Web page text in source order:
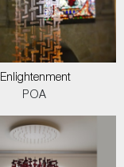
Enlightenment
POA